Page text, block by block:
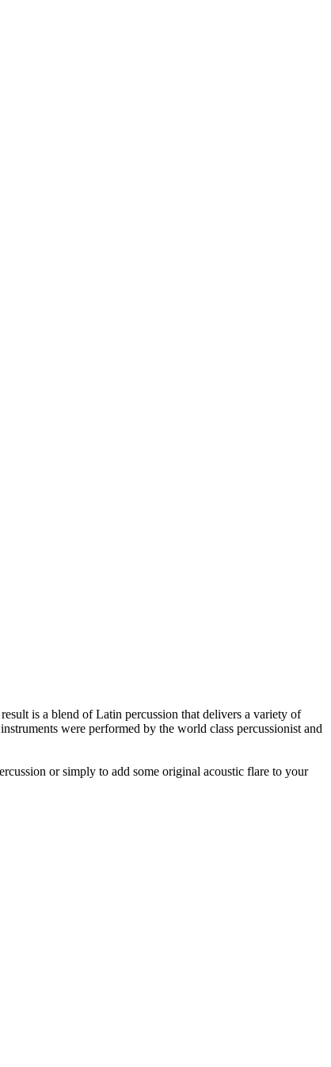
is a blend of Latin percussion that delivers a variety of
were performed by the world class percussionist and
or simply to add some original acoustic flare to your